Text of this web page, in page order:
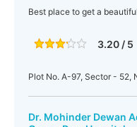
Best place to get a
3.20 / 5
Plot No. A-97, Sector - 52,
Dr. Mohinder Dewan